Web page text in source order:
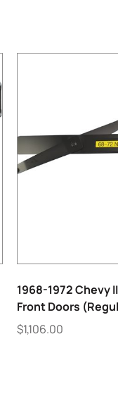
1968-1972 Chevy
Front Doors
$1,106.00